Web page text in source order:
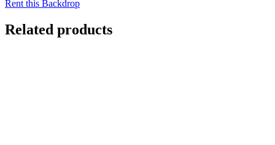
Rent this Backdrop
Related products